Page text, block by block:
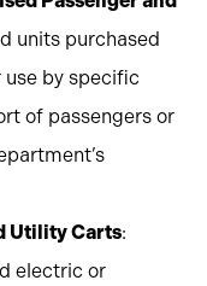
units purchased
by specific
of passengers or
Utility Carts:
electric or